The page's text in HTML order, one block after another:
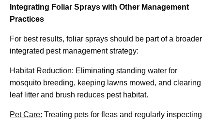
Integrating Foliar Sprays with Other Management
Practices
For best results, foliar sprays should be part of a broader
integrated pest management strategy:
Habitat Reduction: Eliminating standing water for
mosquito breeding, keeping lawns mowed, and clearing
leaf litter and brush reduces pest habitat.
Pet Care: Treating pets for fleas and regularly inspecting